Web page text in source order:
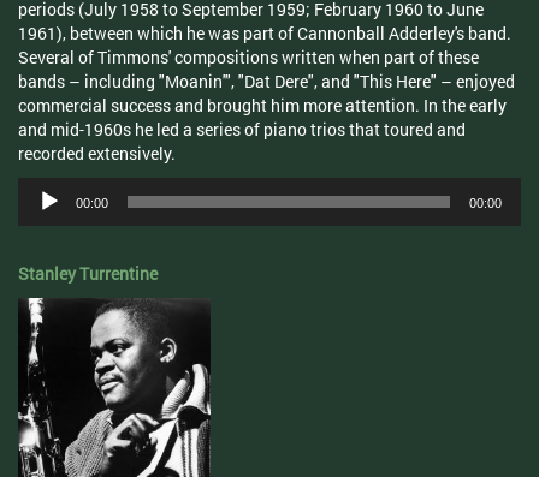
periods (July 1958 to September 1959; February 1960 to June
1961), between which he was part of Cannonball Adderley's band.
Several of Timmons' compositions written when part of these
bands – including "Moanin'", "Dat Dere", and "This Here" – enjoyed
commercial success and brought him more attention. In the early
and mid-1960s he led a series of piano trios that toured and
recorded extensively.
Audio
Player
00:00 00:00
Stanley Turrentine